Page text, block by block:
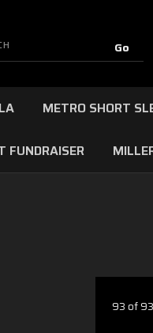
METRO SHORT
FUNDRAISER
93 of